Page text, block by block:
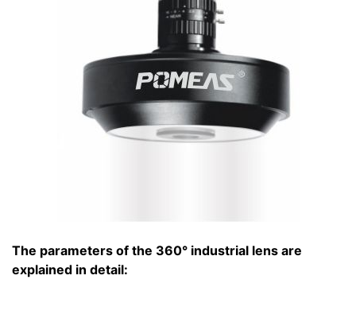
The parameters of the 360° industrial lens are
explained in detail: